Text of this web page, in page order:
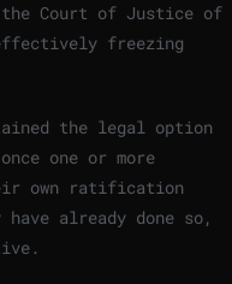
Court of Justice of
freezing
the legal option
one or more
own ratification
have already done so,